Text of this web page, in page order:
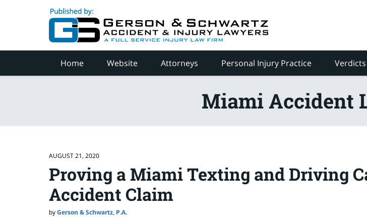
Home Website Attorneys Personal Injury Practice
Miami Accident
AUGUST 21, 2020
Proving a Miami Texting and Driving
Accident Claim
byGerson & Schwartz, P.A.